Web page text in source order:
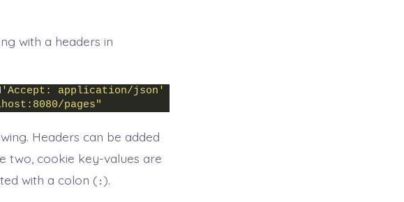
with a headers in
'Accept: application/json'
pages"
Headers can be added
two, cookie key-values are
with a colon ( : ).